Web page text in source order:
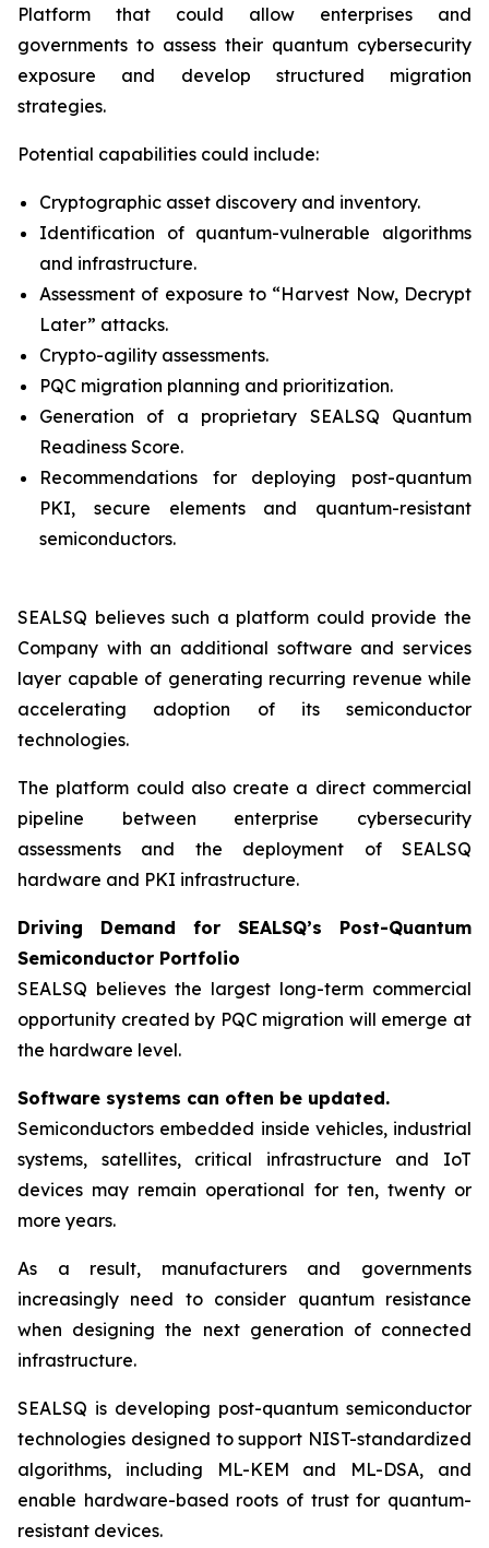
Platform that could allow enterprises and
governments to assess their quantum cybersecurity
exposure and develop structured migration
strategies.
Potential capabilities could include:
Cryptographic asset discovery and inventory.
Identification of quantum-vulnerable algorithms
and infrastructure.
Assessment of exposure to “Harvest Now, Decrypt
Later” attacks.
Crypto-agility assessments.
PQC migration planning and prioritization.
Generation of a proprietary SEALSQ Quantum
Readiness Score.
Recommendations for deploying post-quantum
PKI, secure elements and quantum-resistant
semiconductors.
SEALSQ believes such a platform could provide the
Company with an additional software and services
layer capable of generating recurring revenue while
accelerating adoption of its semiconductor
technologies.
The platform could also create a direct commercial
pipeline between enterprise cybersecurity
assessments and the deployment of SEALSQ
hardware and PKI infrastructure.
Driving Demand for SEALSQ’s Post-Quantum
Semiconductor Portfolio
SEALSQ believes the largest long-term commercial
opportunity created by PQC migration will emerge at
the hardware level.
Software systems can often be updated.
Semiconductors embedded inside vehicles, industrial
systems, satellites, critical infrastructure and IoT
devices may remain operational for ten, twenty or
more years.
As a result, manufacturers and governments
increasingly need to consider quantum resistance
when designing the next generation of connected
infrastructure.
SEALSQ is developing post-quantum semiconductor
technologies designed to support NIST-standardized
algorithms, including ML-KEM and ML-DSA, and
enable hardware-based roots of trust for quantum-
resistant devices.